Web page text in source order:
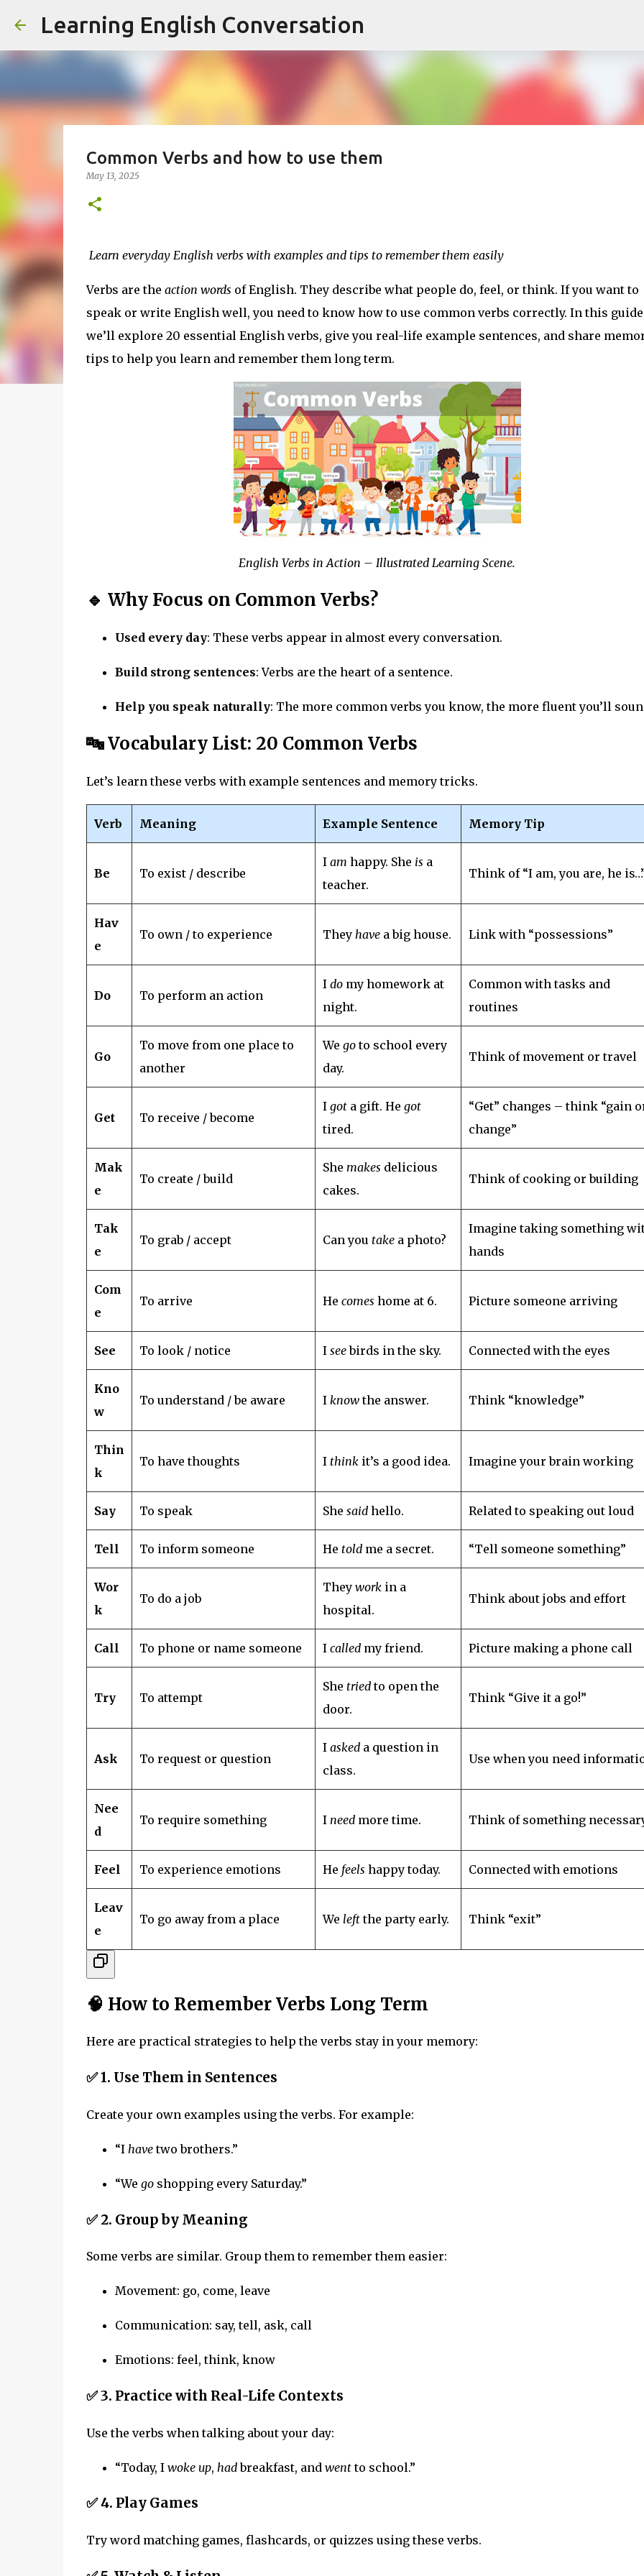
Learning English Conversation
Common Verbs and how to use them
May 13, 2025
Learn everyday English verbs with examples and tips to remember them easily
Verbs are the action words of English. They describe what people do, feel, or think. If you want to
speak or write English well, you need to know how to use common verbs correctly. In this
we’ll explore 20 essential English verbs, give you real-life example sentences, and share
tips to help you learn and remember them long term.
English Verbs in Action – Illustrated Learning Scene.
🔹 Why Focus on Common Verbs?
Used every day: These verbs appear in almost every conversation.
Build strong sentences: Verbs are the heart of a sentence.
Help you speak naturally: The more common verbs you know, the more fluent you’ll
🔤 Vocabulary List: 20 Common Verbs
Let’s learn these verbs with example sentences and memory tricks.
Verb Meaning Example Sentence Memory Tip
Be To exist / describe
I am happy. She is a
teacher.
Think of “I am, you are, he
Hav
e
To own / to experience They havea big house. Link with “possessions”
Do To perform an action
I domy homework at
night.
Common with tasks and
routines
Go
To move from one place to
another
We goto school every
day.
Think of movement or travel
Get To receive / become
I gota gift. He got
tired.
“Get” changes – think “gain
change”
Mak
e
To create / build
She makes delicious
cakes.
Think of cooking or building
Tak
e
To grab / accept Can you takea photo?
Imagine taking something
hands
Com
e
To arrive He comes home at 6. Picture someone arriving
See To look / notice I seebirds in the sky. Connected with the eyes
Kno
w
To understand / be aware I knowthe answer. Think “knowledge”
Thin
k
To have thoughts I thinkit’s a good idea. Imagine your brain working
Say To speak She saidhello. Related to speaking out loud
Tell To inform someone He toldme a secret. “Tell someone something”
Wor
k
To do a job
They workin a
hospital.
Think about jobs and effort
Call To phone or name someone I calledmy friend. Picture making a phone call
Try To attempt
She triedto open the
door.
Think “Give it a go!”
Ask To request or question
I askeda question in
class.
Use when you need
Nee
d
To require something I needmore time. Think of something
Feel To experience emotions He feels happy today. Connected with emotions
Leav
e
To go away from a place We leftthe party early. Think “exit”
🧠 How to Remember Verbs Long Term
Here are practical strategies to help the verbs stay in your memory:
✅ 1. Use Them in Sentences
Create your own examples using the verbs. For example:
“I havetwo brothers.”
“We goshopping every Saturday.”
✅ 2. Group by Meaning
Some verbs are similar. Group them to remember them easier:
Movement: go, come, leave
Communication: say, tell, ask, call
Emotions: feel, think, know
✅ 3. Practice with Real-Life Contexts
Use the verbs when talking about your day:
“Today, I woke up, hadbreakfast, and wentto school.”
✅ 4. Play Games
Try word matching games, flashcards, or quizzes using these verbs.